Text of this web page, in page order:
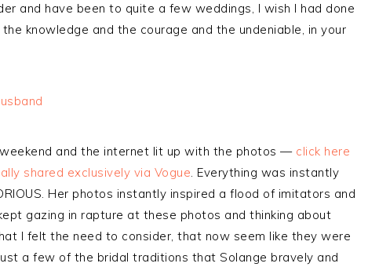
and have been to quite a few weddings, I wish I had done
knowledge and the courage and the undeniable, in your
and the internet lit up with the photos — click here
shared exclusively via Vogue. Everything was instantly
Her photos instantly inspired a flood of imitators and
gazing in rapture at these photos and thinking about
I felt the need to consider, that now seem like they were
a few of the bridal traditions that Solange bravely and